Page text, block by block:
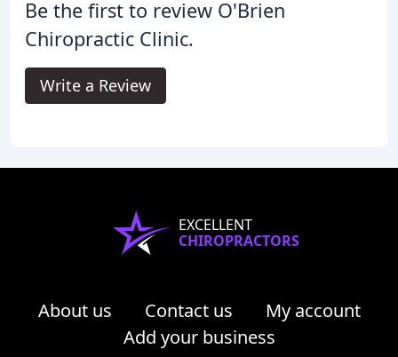
Be the first to review O'Brien
Chiropractic Clinic.
Write a Review
EXCELLENT
CHIROPRACTORS
About us Contact us
My account
Add your business